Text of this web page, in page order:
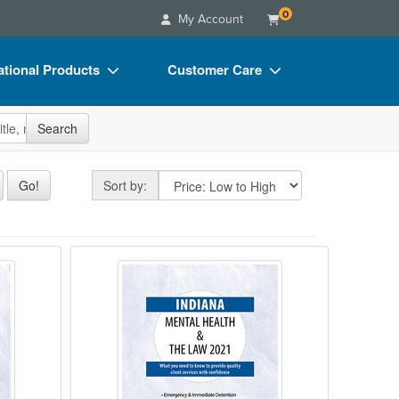
My Account 0
Products
Bundles
Customer Care
FAQs
Email/Mail List Manager
Blogs
Search
Go! Sort by: Sort by
& The Law - 2020
Indiana Mental Health & The Law